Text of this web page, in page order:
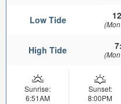
Low Tide
High Tide
Sunrise:
6:51AM
Sunset:
8:00PM